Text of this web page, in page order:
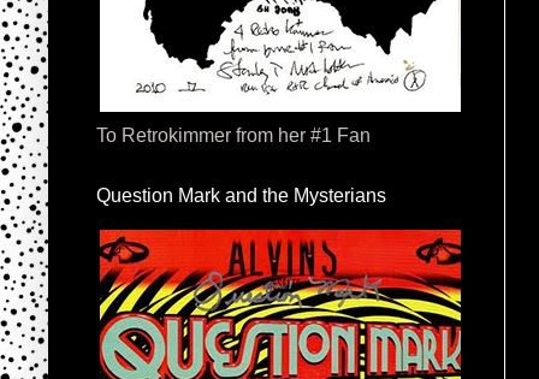
To Retrokimmer from her #1 Fan
Question Mark and the Mysterians